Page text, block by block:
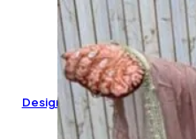
Designer Pure Organza Suit